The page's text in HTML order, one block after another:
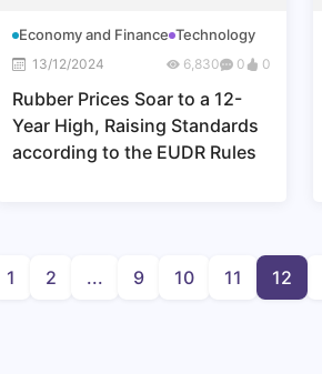
Economy and Finance Technology
13/12/2024 6,830 0 0
Rubber Prices Soar to a 12-
Year High, Raising Standards
according to the EUDR Rules
1 2 ... 9 10 11 12